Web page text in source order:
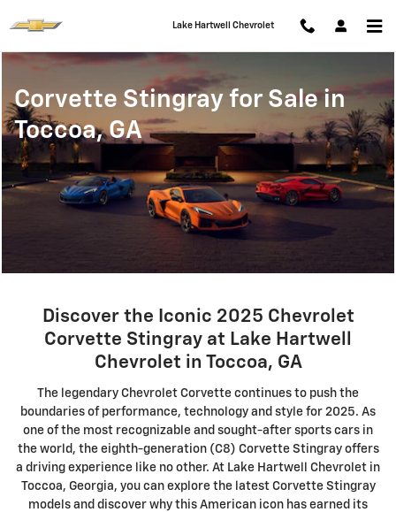
Corvette Stingray for Sale in
Lake Hartwell Chevrolet
Corvette Stingray for Sale in
Toccoa, GA
Discover the Iconic 2025 Chevrolet
Corvette Stingray at Lake Hartwell
Chevrolet in Toccoa, GA
The legendary Chevrolet Corvette continues to push the
boundaries of performance, technology and style for 2025. As
one of the most recognizable and sought-after sports cars in
the world, the eighth-generation (C8) Corvette Stingray offers
a driving experience like no other. At Lake Hartwell Chevrolet in
Toccoa, Georgia, you can explore the latest Corvette Stingray
models and discover why this American icon has earned its